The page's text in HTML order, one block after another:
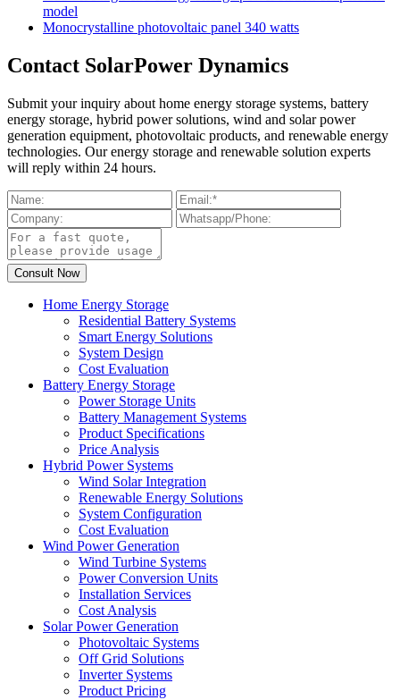
model
Monocrystalline photovoltaic panel 340 watts
Contact SolarPower Dynamics
Submit your inquiry about home energy storage systems, battery
energy storage, hybrid power solutions, wind and solar power
generation equipment, photovoltaic products, and renewable energy
technologies. Our energy storage and renewable solution experts
will reply within 24 hours.
Home Energy Storage
Residential Battery Systems
Smart Energy Solutions
System Design
Cost Evaluation
Battery Energy Storage
Power Storage Units
Battery Management Systems
Product Specifications
Price Analysis
Hybrid Power Systems
Wind Solar Integration
Renewable Energy Solutions
System Configuration
Cost Evaluation
Wind Power Generation
Wind Turbine Systems
Power Conversion Units
Installation Services
Cost Analysis
Solar Power Generation
Photovoltaic Systems
Off Grid Solutions
Inverter Systems
Product Pricing